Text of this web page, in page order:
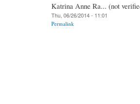
Katrina Anne Ra... (not
Thu, 06/26/2014 - 11:01
Permalink